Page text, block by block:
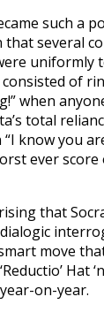
such a
several
uniformly
consisted of
when
total
know you
ever score
that
move
Hat
on-year.